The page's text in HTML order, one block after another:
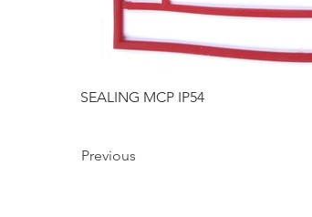
SEALING MCP IP54
Previous